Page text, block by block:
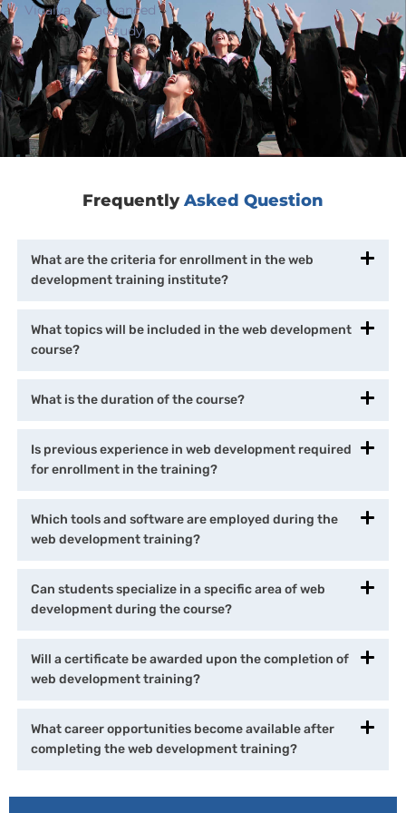
FrequentlyAsked Question
What are the criteria for enrollment in the web
development training institute?
What topics will be included in the web development
course?
What is the duration of the course?
Is previous experience in web development required
for enrollment in the training?
Which tools and software are employed during the
web development training?
Can students specialize in a specific area of web
development during the course?
Will a certificate be awarded upon the completion of
web development training?
What career opportunities become available after
completing the web development training?